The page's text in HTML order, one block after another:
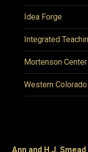
Idea Forge
Integrated
Mortenson
Western
Ann and H.J.